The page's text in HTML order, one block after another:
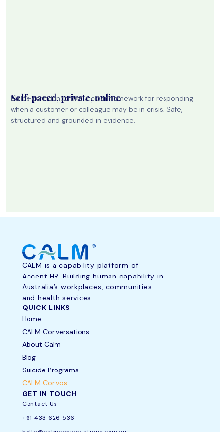
Self-paced, private, online
Builds confidence and a clear framework for responding
when a customer or colleague may be in crisis. Safe,
structured and grounded in evidence.
CALM is a capability platform of
Accent HR. Building human capability in
Australia’s workplaces, communities
and health services.
QUICK LINKS
Home
CALM Conversations
About Calm
Blog
Suicide Programs
CALM Convos
GET IN TOUCH
Contact Us
+61 433 626 536